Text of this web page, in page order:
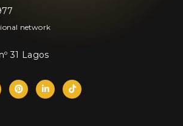
network
31 Lagos